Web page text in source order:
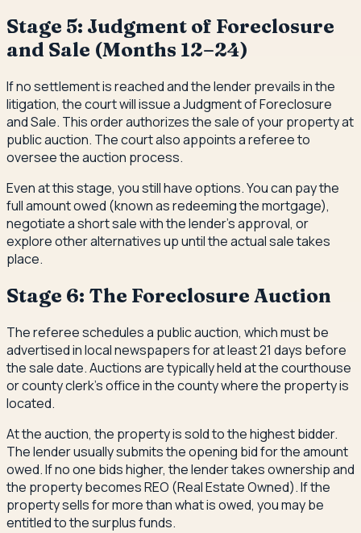
Stage 5: Judgment of Foreclosure
and Sale (Months 12–24)
If no settlement is reached and the lender prevails in the
litigation, the court will issue a Judgment of Foreclosure
and Sale. This order authorizes the sale of your property at
public auction. The court also appoints a referee to
oversee the auction process.
Even at this stage, you still have options. You can pay the
full amount owed (known as redeeming the mortgage),
negotiate a short sale with the lender's approval, or
explore other alternatives up until the actual sale takes
place.
Stage 6: The Foreclosure Auction
The referee schedules a public auction, which must be
advertised in local newspapers for at least 21 days before
the sale date. Auctions are typically held at the courthouse
or county clerk's office in the county where the property is
located.
At the auction, the property is sold to the highest bidder.
The lender usually submits the opening bid for the amount
owed. If no one bids higher, the lender takes ownership and
the property becomes REO (Real Estate Owned). If the
property sells for more than what is owed, you may be
entitled to the surplus funds.